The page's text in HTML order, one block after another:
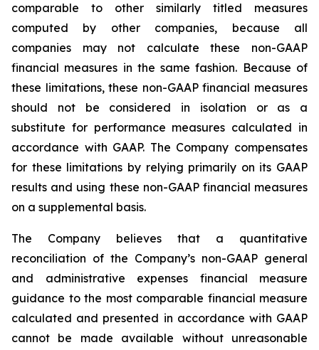
comparable to other similarly titled measures
computed by other companies, because all
companies may not calculate these non-GAAP
financial measures in the same fashion. Because of
these limitations, these non-GAAP financial measures
should not be considered in isolation or as a
substitute for performance measures calculated in
accordance with GAAP. The Company compensates
for these limitations by relying primarily on its GAAP
results and using these non-GAAP financial measures
on a supplemental basis.
The Company believes that a quantitative
reconciliation of the Company’s non-GAAP general
and administrative expenses financial measure
guidance to the most comparable financial measure
calculated and presented in accordance with GAAP
cannot be made available without unreasonable